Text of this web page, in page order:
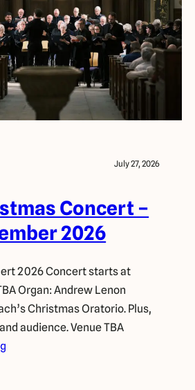
July 27, 2026
Concert –
2026
2026 Concert starts at
Organ: Andrew Lenon
Christmas Oratorio. Plus,
audience. Venue TBA